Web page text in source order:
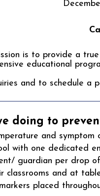
is to provide a
educational
and to schedule a
doing to
and symptom
with one dedicated
guardian per drop
classrooms and at
placed